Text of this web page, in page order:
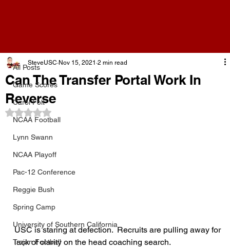
All Posts
Game Scores
Carol Folt
NCAA Football
Lynn Swann
NCAA Playoff
Pac-12 Conference
Reggie Bush
Spring Camp
University of Southern California
Trojan Football
Can The Transfer Portal Work In
Reverse
SteveUSC Nov 15, 2021 2 min read
Rated NaN out of 5 stars.
USC is staring at defection.  Recruits are pulling away for
lack of clarity on the head coaching search.